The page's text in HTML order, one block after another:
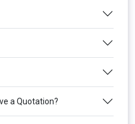
a Quotation?